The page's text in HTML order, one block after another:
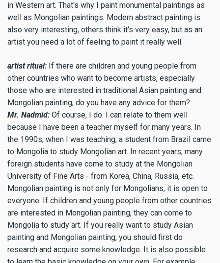
in Western art. That's why I paint monumental paintings as
well as Mongolian paintings. Modern abstract painting is
also very interesting, others think it's very easy, but as an
artist you need a lot of feeling to paint it really well.
artist ritual: If there are children and young people from
other countries who want to become artists, especially
those who are interested in traditional Asian painting and
Mongolian painting, do you have any advice for them?
Mr. Nadmid: Of course, I do. I can relate to them well
because I have been a teacher myself for many years. In
the 1990s, when I was teaching, a student from Brazil came
to Mongolia to study Mongolian art. In recent years, many
foreign students have come to study at the Mongolian
University of Fine Arts - from Korea, China, Russia, etc.
Mongolian painting is not only for Mongolians, it is open to
everyone. If children and young people from other countries
are interested in Mongolian painting, they can come to
Mongolia to study art. If you really want to study Asian
painting and Mongolian painting, you should first do
research and acquire some knowledge. It is also possible